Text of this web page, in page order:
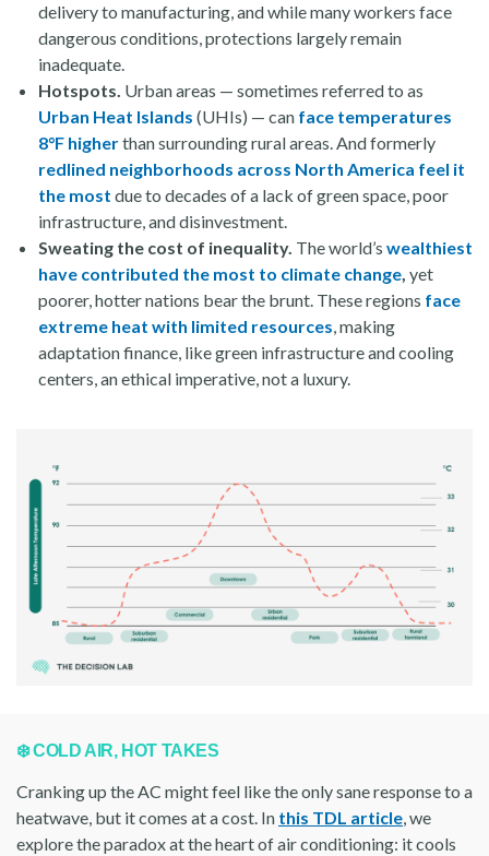
delivery to manufacturing, and while many workers face
dangerous conditions, protections largely remain
inadequate.
Hotspots. Urban areas — sometimes referred to as
Urban Heat Islands (UHIs) — can face temperatures
8°F higherthan surrounding rural areas. And formerly
redlined neighborhoods across North America feel it
the most due to decades of a lack of green space, poor
infrastructure, and disinvestment.
Sweating the cost of inequality. The world’s wealthiest
have contributed the most to climate change, yet
poorer, hotter nations bear the brunt. These regions face
extreme heat with limited resources, making
adaptation finance, like green infrastructure and cooling
centers, an ethical imperative, not a luxury.
❄️ COLD AIR, HOT TAKES
Cranking up the AC might feel like the only sane response to a
heatwave, but it comes at a cost. In this TDL article, we
explore the paradox at the heart of air conditioning: it cools